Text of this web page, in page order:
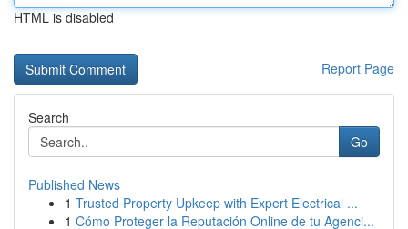
HTML is disabled
Report Page
Search
Go
Published News
1 Trusted Property Upkeep with Expert Electrical ...
1 Cómo Proteger la Reputación Online de tu Agenci...